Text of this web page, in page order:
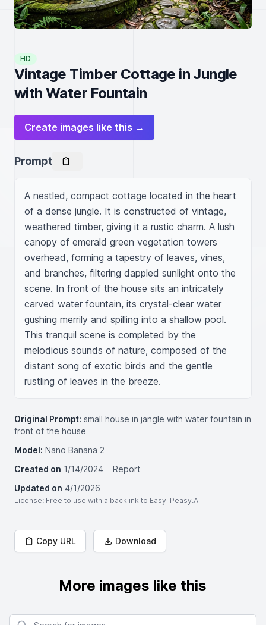
HD
Vintage Timber Cottage in Jungle
with Water Fountain
Create images like this →
Prompt
A nestled, compact cottage located in the heart
of a dense jungle. It is constructed of vintage,
weathered timber, giving it a rustic charm. A lush
canopy of emerald green vegetation towers
overhead, forming a tapestry of leaves, vines,
and branches, filtering dappled sunlight onto the
scene. In front of the house sits an intricately
carved water fountain, its crystal-clear water
gushing merrily and spilling into a shallow pool.
This tranquil scene is completed by the
melodious sounds of nature, composed of the
distant song of exotic birds and the gentle
rustling of leaves in the breeze.
Original Prompt: small house in jangle with water fountain in
front of the house
Model: Nano Banana 2
Created on 1/14/2024
Report
Updated on 4/1/2026
License: Free to use with a backlink to Easy-Peasy.AI
Copy URL Download
More images like this
Search for images